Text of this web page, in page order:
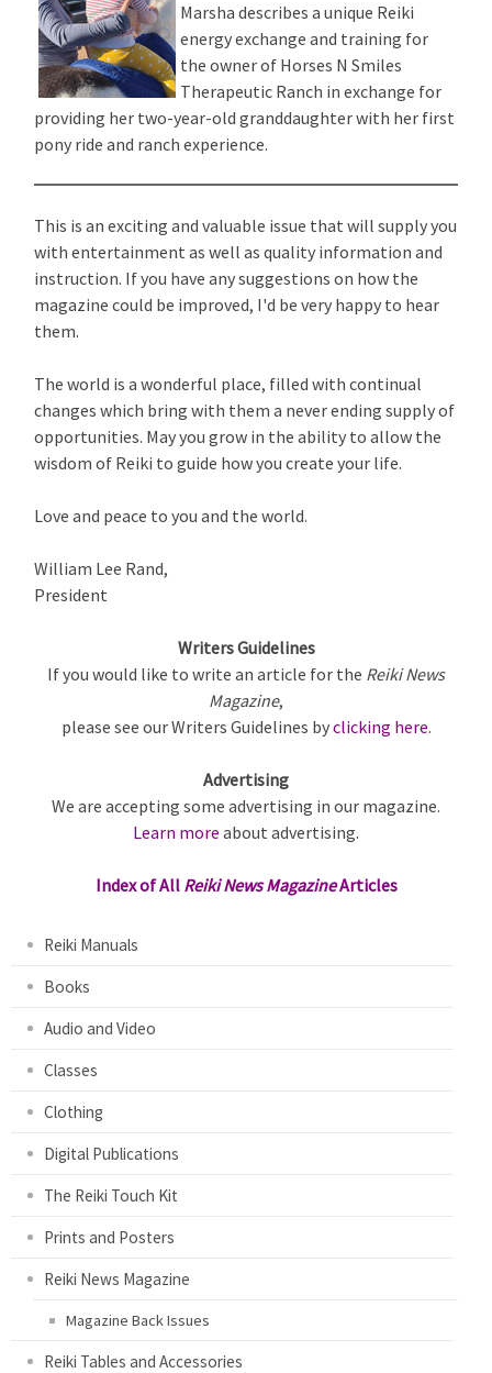
Marsha describes a unique Reiki
energy exchange and training for
the owner of Horses N Smiles
Therapeutic Ranch in exchange for
providing her two-year-old granddaughter with her first
pony ride and ranch experience.
This is an exciting and valuable issue that will supply you
with entertainment as well as quality information and
instruction. If you have any suggestions on how the
magazine could be improved, I'd be very happy to hear
them.
The world is a wonderful place, filled with continual
changes which bring with them a never ending supply of
opportunities. May you grow in the ability to allow the
wisdom of Reiki to guide how you create your life.
Love and peace to you and the world.
William Lee Rand,
President
Writers Guidelines
If you would like to write an article for the Reiki News
Magazine,
please see our Writers Guidelines byclicking here.
Advertising
We are accepting some advertising in our magazine.
Learn more about advertising.
Index of All Reiki News MagazineArticles
Reiki Manuals
Books
Audio and Video
Classes
Clothing
Digital Publications
The Reiki Touch Kit
Prints and Posters
Reiki News Magazine
Magazine Back Issues
Reiki Tables and Accessories